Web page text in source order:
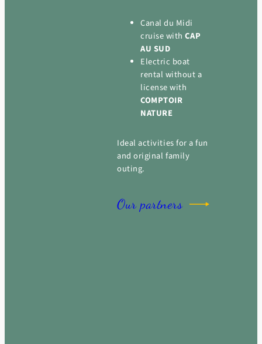
Canal du Midi
cruise withCAP
AU SUD
Electric boat
rental without a
license with
COMPTOIR
NATURE
Ideal activities for a fun
and original family
outing.
Our partners